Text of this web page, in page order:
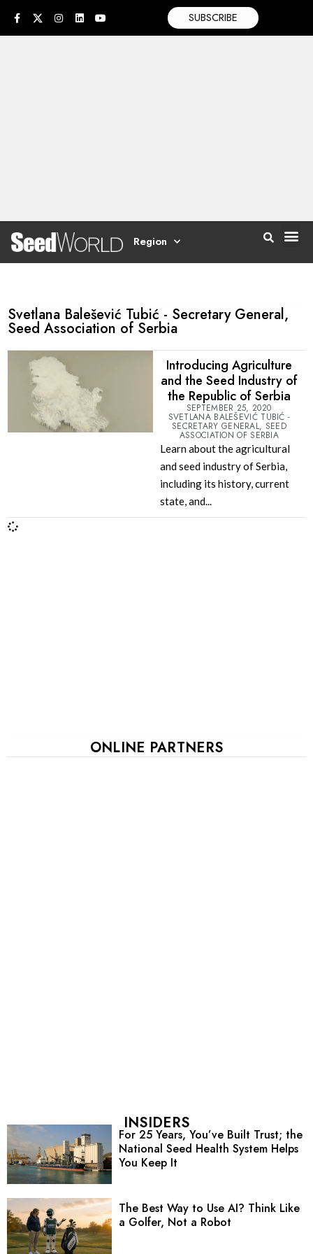
SUBSCRIBE
Region
Svetlana Balešević Tubić - Secretary General,
Seed Association of Serbia
Introducing Agriculture
and the Seed Industry of
the Republic of Serbia
SEPTEMBER 25, 2020
SVETLANA BALEŠEVIĆ TUBIĆ -
SECRETARY GENERAL, SEED
ASSOCIATION OF SERBIA
Learn about the agricultural
and seed industry of Serbia,
including its history, current
state, and...
ONLINE PARTNERS
INSIDERS
For 25 Years, You’ve Built Trust; the
National Seed Health System Helps
You Keep It
The Best Way to Use AI? Think Like
a Golfer, Not a Robot